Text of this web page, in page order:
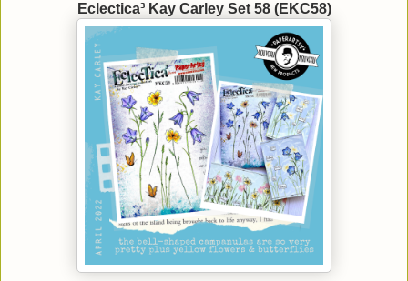
Eclectica³ Kay Carley Set 58 (EKC58)